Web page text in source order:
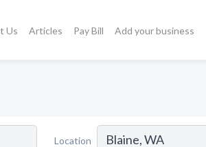
Us Articles Pay Bill Add your business
Location